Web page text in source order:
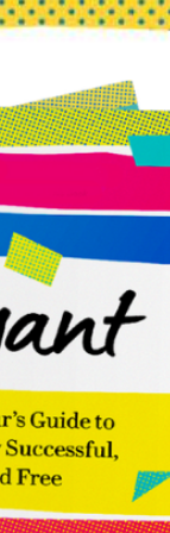
Do It Anyway
to begin
of
man who is
fool. Robert A.
I wonder how